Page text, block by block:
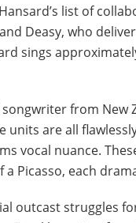
list of
Deasy, who
sings
from
are all
vocal nuance.
Picasso, each
outcast struggles